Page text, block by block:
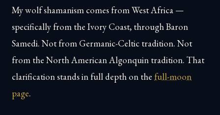
My wolf shamanism comes from West Africa —
specifically from the Ivory Coast, through Baron
Samedi. Not from Germanic-Celtic tradition. Not
from the North American Algonquin tradition. That
clarification stands in full depth on the full-moon
page.